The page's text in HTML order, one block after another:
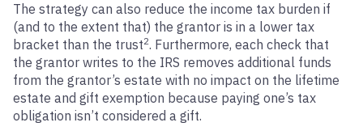
The strategy can also reduce the income tax burden if
(and to the extent that) the grantor is in a lower tax
bracket than the trust2. Furthermore, each check that
the grantor writes to the IRS removes additional funds
from the grantor’s estate with no impact on the lifetime
estate and gift exemption because paying one’s tax
obligation isn’t considered a gift.